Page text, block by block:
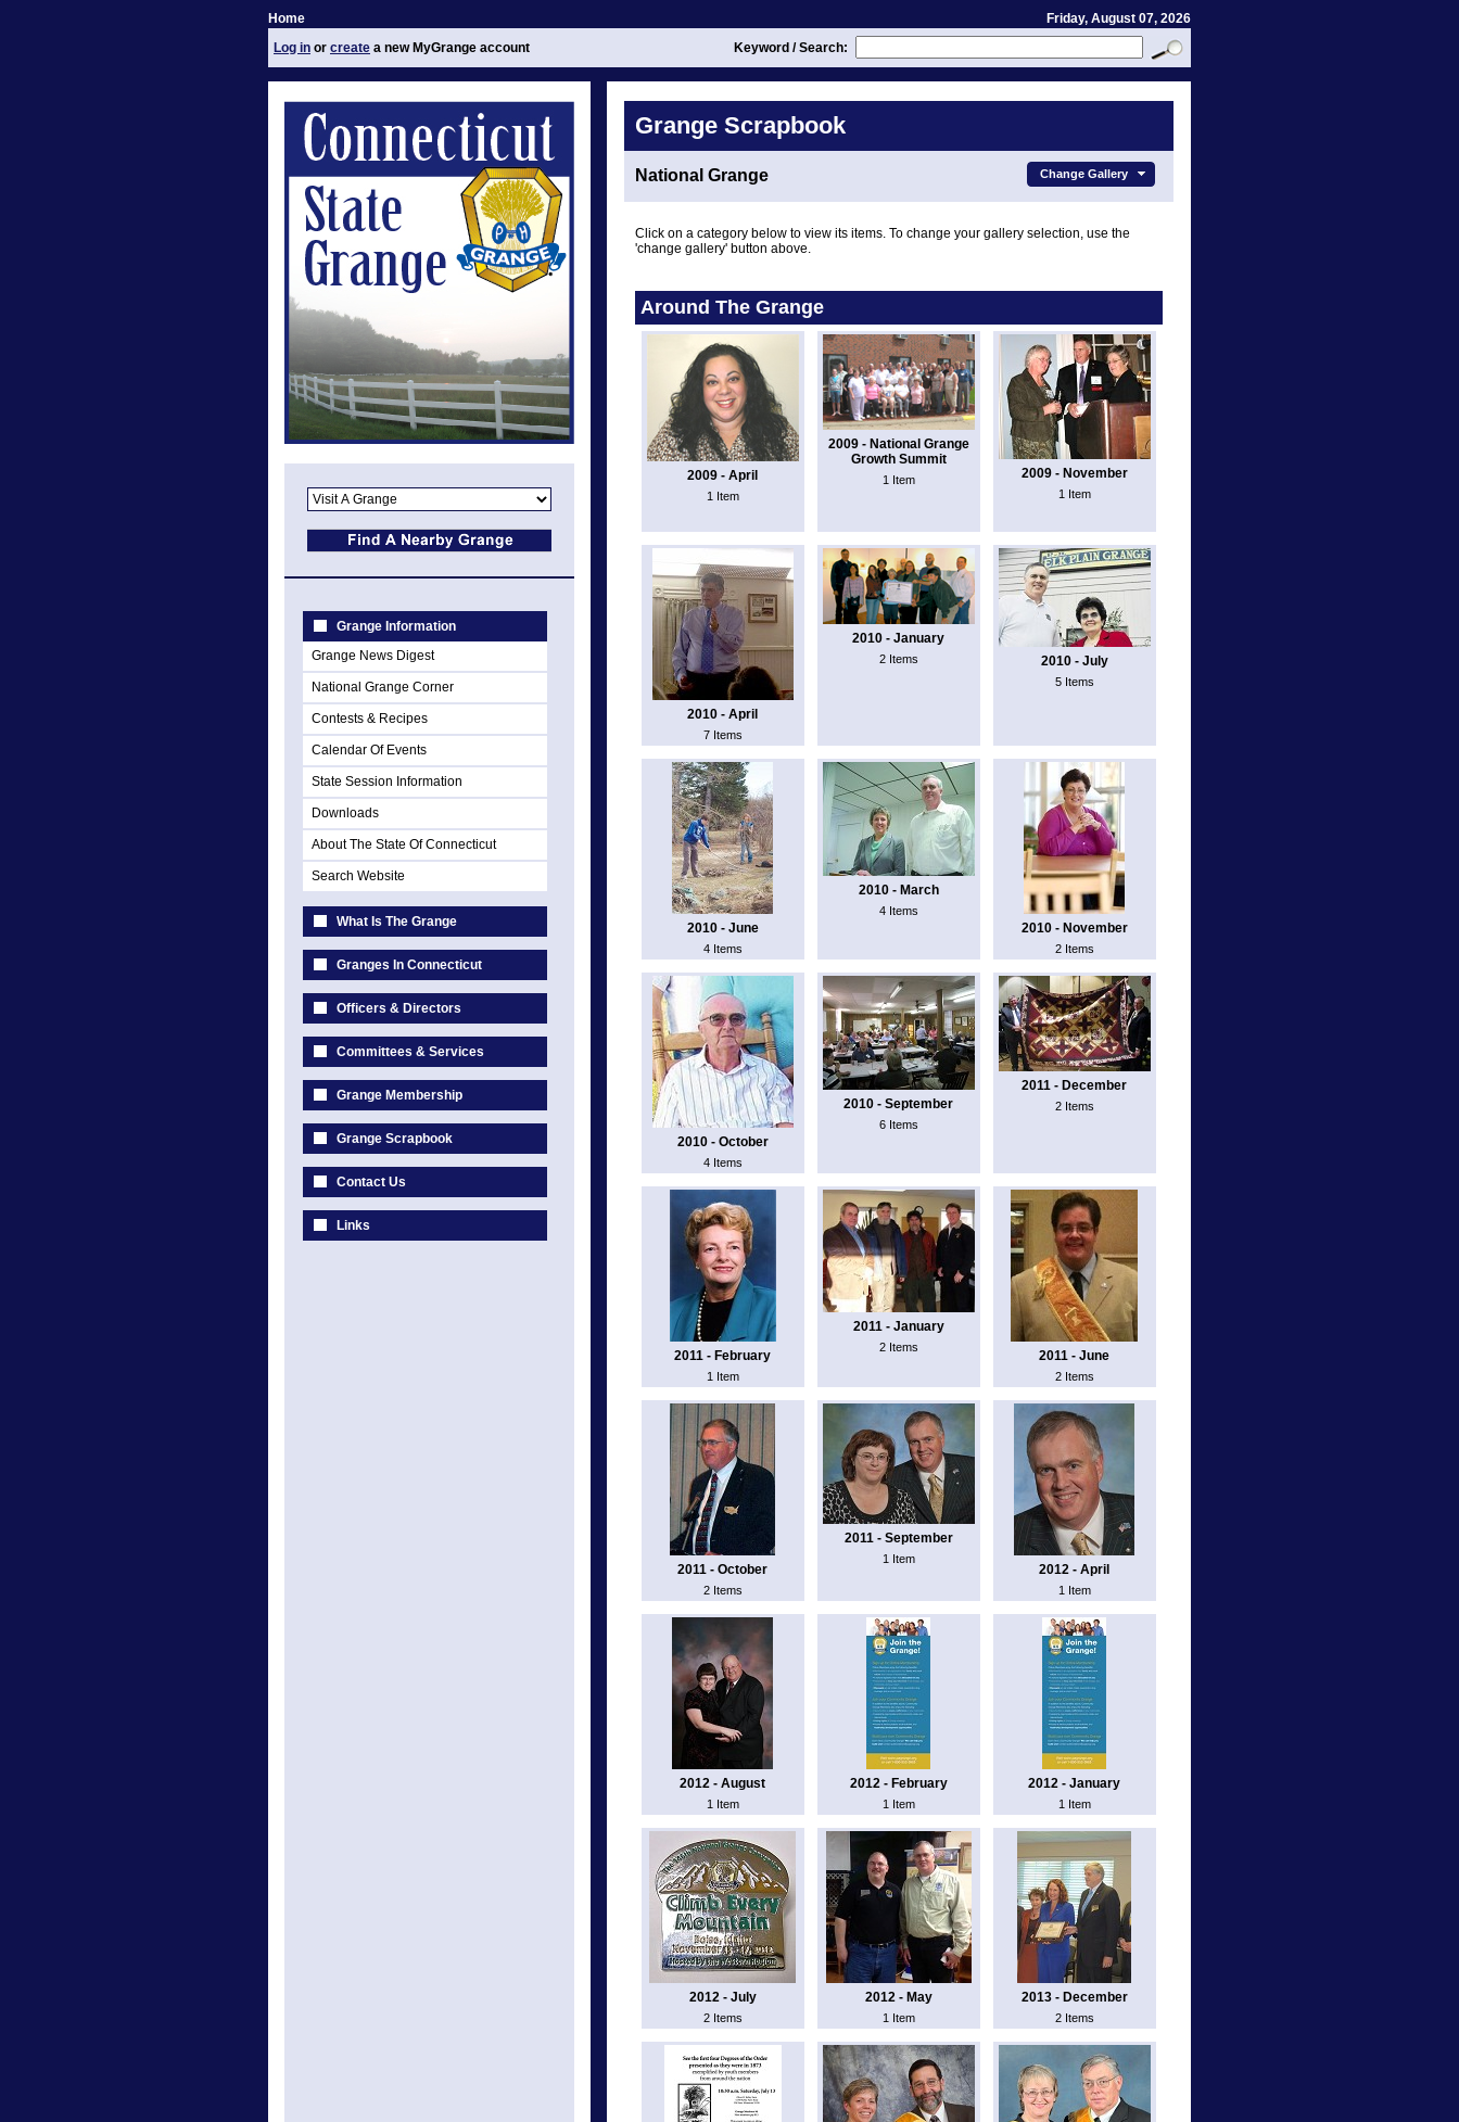
Home
Friday, August 07, 2026
Log in or create a new MyGrange account Keyword / Search:
Grange Information
Grange News Digest
National Grange Corner
Contests & Recipes
Calendar Of Events
State Session Information
Downloads
About The State Of Connecticut
Search Website
What Is The Grange
Granges In Connecticut
Officers & Directors
Committees & Services
Grange Membership
Grange Scrapbook
Contact Us
Links
Grange Scrapbook
National Grange Change Gallery
Click on a category below to view its items. To change your gallery selection, use the
'change gallery' button above.
Around The Grange
2009 - April
1 Item
2009 - National Grange
Growth Summit
1 Item 2009 - November
1 Item
2010 - April
7 Items
2010 - January
2 Items 2010 - July
5 Items
2010 - June
4 Items
2010 - March
4 Items
2010 - November
2 Items
2010 - October
4 Items
2010 - September
6 Items
2011 - December
2 Items
2011 - February
1 Item
2011 - January
2 Items
2011 - June
2 Items
2011 - October
2 Items
2011 - September
1 Item
2012 - April
1 Item
2012 - August
1 Item
2012 - February
1 Item
2012 - January
1 Item
2012 - July
2 Items
2012 - May
1 Item
2013 - December
2 Items